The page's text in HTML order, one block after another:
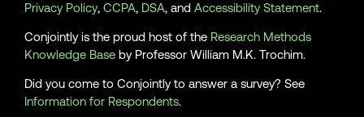
Privacy Policy, CCPA, DSA, and Accessibility Statement.
Conjointly is the proud host of the Research Methods
Knowledge Base by Professor William M.K. Trochim.
Did you come to Conjointly to answer a survey? See
Information for Respondents.